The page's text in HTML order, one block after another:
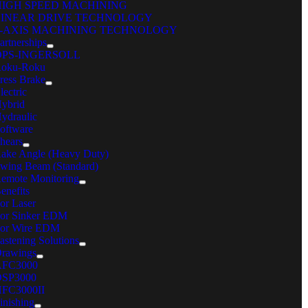
SPEED MACHINING
DRIVE TECHNOLOGY
AXIS MACHINING TECHNOLOGY
INGERSOLL
Roku
Brake
Angle (Heavy Duty)
Beam (Standard)
Monitoring
Laser
Sinker EDM
Wire EDM
Solutions
The new Mitsubishi MV4800-ST wire EDM can perform
submerged machining up to 32 inches, making it an excellent